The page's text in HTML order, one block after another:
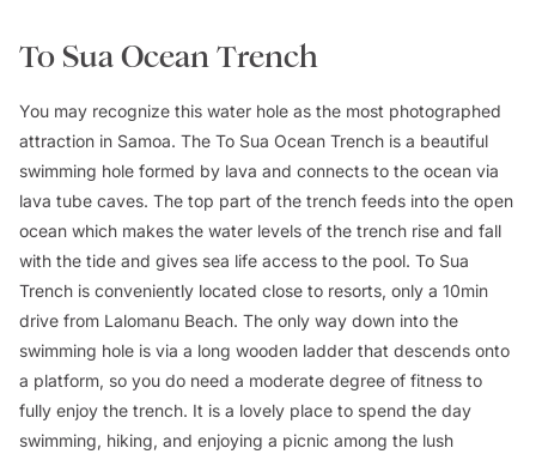
To Sua Ocean Trench
You may recognize this water hole as the most photographed
attraction in Samoa. The To Sua Ocean Trench is a beautiful
swimming hole formed by lava and connects to the ocean via
lava tube caves. The top part of the trench feeds into the open
ocean which makes the water levels of the trench rise and fall
with the tide and gives sea life access to the pool. To Sua
Trench is conveniently located close to resorts, only a 10min
drive from Lalomanu Beach. The only way down into the
swimming hole is via a long wooden ladder that descends onto
a platform, so you do need a moderate degree of fitness to
fully enjoy the trench. It is a lovely place to spend the day
swimming, hiking, and enjoying a picnic among the lush